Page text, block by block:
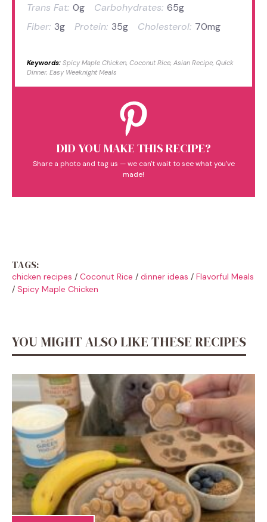
Trans Fat: 0g Carbohydrates: 65g
Fiber: 3g Protein: 35g Cholesterol: 70mg
Keywords: Spicy Maple Chicken, Coconut Rice, Asian Recipe, Quick
Dinner, Easy Weeknight Meals
DID YOU MAKE THIS RECIPE?
Share a photo and tag us — we can't wait to see what you've
made!
TAGS:
chicken recipes / Coconut Rice / dinner ideas / Flavorful Meals
/ Spicy Maple Chicken
YOU MIGHT ALSO LIKE THESE RECIPES